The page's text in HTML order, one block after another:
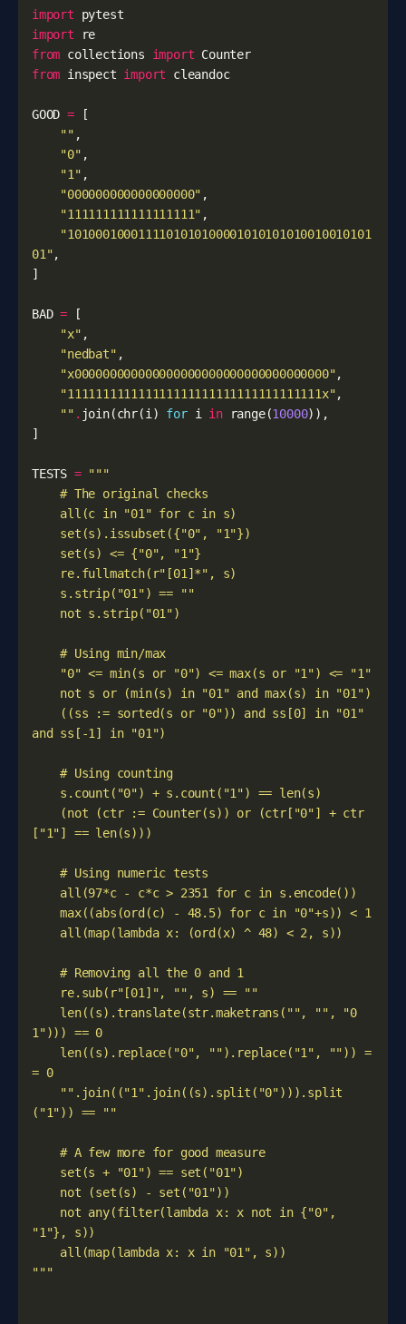
import
pytest
import
re
from collections import Counter
from inspect import cleandoc
GOOD =
[
"" ,
"0" ,
"1" ,
"000000000000000000" ,
"111111111111111111" ,
"1010001000111101010100001010101010010010101
01",
]
BAD =
[
"x" ,
"nedbat" ,
"x000000000000000000000000000000000000",
"111111111111111111111111111111111111x",
"" . join(chr(i ) for i in range(10000)),
]
TESTS =
= 0
    # A few more for good measure
"""